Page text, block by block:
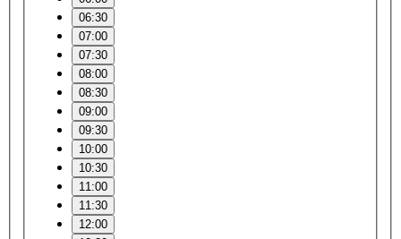
06:30
07:00
07:30
08:00
08:30
09:00
09:30
10:00
10:30
11:00
11:30
12:00